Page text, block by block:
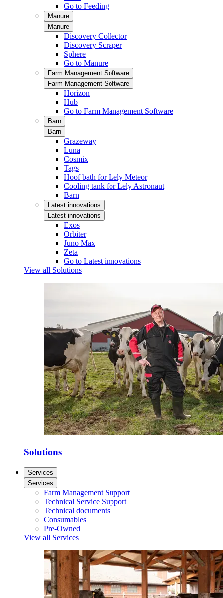
Go to Feeding
Manure
Manure
Discovery Collector
Discovery Scraper
Sphere
Go to Manure
Farm Management Software
Farm Management Software
Horizon
Hub
Go to Farm Management Software
Barn
Barn
Grazeway
Luna
Cosmix
Tags
Hoof bath for Lely Meteor
Cooling tank for Lely Astronaut
Barn
Latest innovations
Latest innovations
Exos
Orbiter
Juno Max
Zeta
Go to Latest innovations
View all Solutions
Solutions
Services
Services
Farm Management Support
Technical Service Support
Technical documents
Consumables
Pre-Owned
View all Services